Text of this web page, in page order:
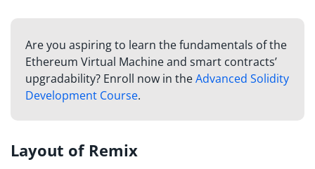
Are you aspiring to learn the fundamentals of the
Ethereum Virtual Machine and smart contracts’
upgradability? Enroll now in theAdvanced Solidity
Development Course.
Layout of Remix